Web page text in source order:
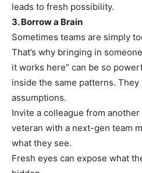
leads to fresh possibility.
3. Borrow a Brain
Sometimes teams are simply
That’s why bringing in
it works here” can be so
inside the same patterns. They
assumptions.
Invite a colleague from
veteran with a next-gen team
what they see.
Fresh eyes can expose what